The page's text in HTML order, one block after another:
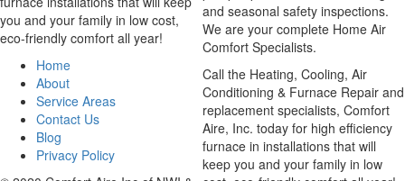
you and your family in low cost,
eco-friendly comfort all year!
and seasonal safety inspections.
We are your complete Home Air
Comfort Specialists.
Call the Heating, Cooling, Air
Conditioning & Furnace Repair and
replacement specialists, Comfort
Aire, Inc. today for high efficiency
furnace in installations that will
keep you and your family in low
Home
About
Service Areas
Contact Us
Blog
Privacy Policy